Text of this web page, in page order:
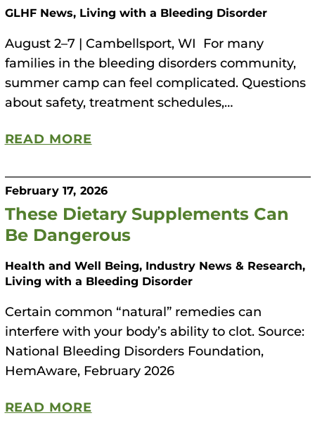
GLHF News, Living with a Bleeding Disorder
August 2–7 | Cambellsport, WI For many
families in the bleeding disorders community,
summer camp can feel complicated. Questions
about safety, treatment schedules,…
READ MORE
February 17, 2026
These Dietary Supplements Can
Be Dangerous
Health and Well Being, Industry News & Research,
Living with a Bleeding Disorder
Certain common “natural” remedies can
interfere with your body’s ability to clot. Source:
National Bleeding Disorders Foundation,
HemAware, February 2026
READ MORE